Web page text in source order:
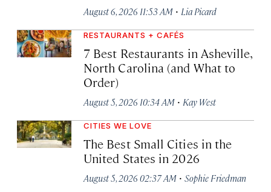
August 6, 2026 11:53 AM · Lia Picard
RESTAURANTS + CAFÉS
7 Best Restaurants in Asheville,
North Carolina (and What to
Order)
August 5, 2026 10:34 AM · Kay West
CITIES WE LOVE
The Best Small Cities in the
United States in 2026
August 5, 2026 02:37 AM · Sophie Friedman